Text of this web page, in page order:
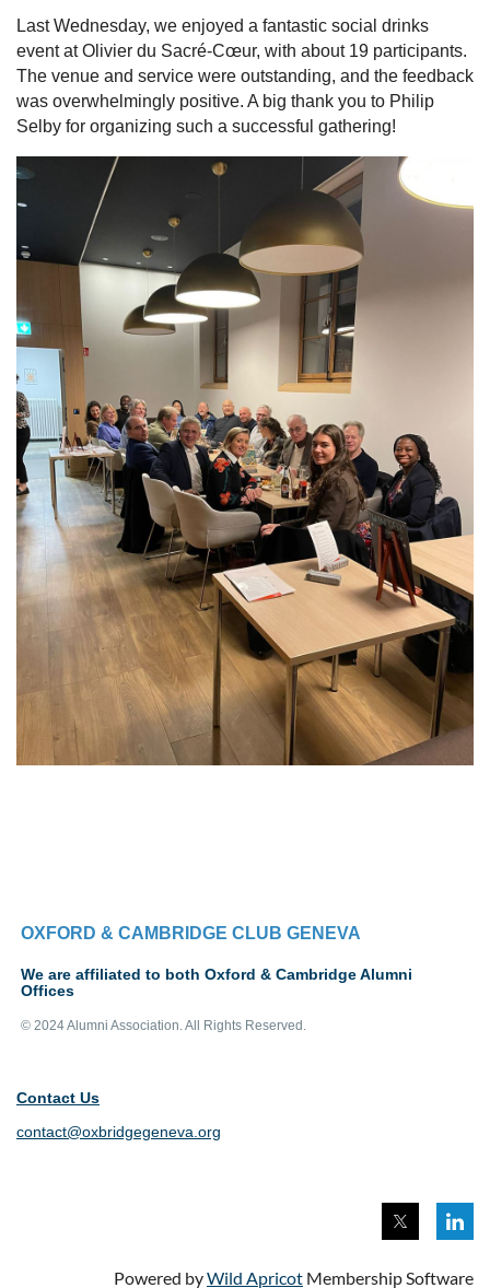
Last Wednesday, we enjoyed a fantastic social drinks
event at Olivier du Sacré-Cœur, with about 19 participants.
The venue and service were outstanding, and the feedback
was overwhelmingly positive. A big thank you to Philip
Selby for organizing such a successful gathering!
OXFORD & CAMBRIDGE CLUB GENEVA
We are affiliated to both Oxford & Cambridge Alumni
Offices
© 2024 Alumni Association. All Rights Reserved.
Contact Us
contact@oxbridgegeneva.org
Powered byWild Apricot Membership Software